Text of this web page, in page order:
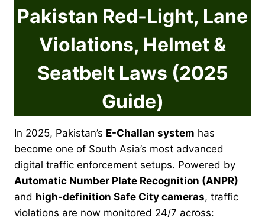
Pakistan Red-Light, Lane
Violations, Helmet &
Seatbelt Laws (2025
Guide)
In 2025, Pakistan’s E-Challan system has
become one of South Asia’s most advanced
digital traffic enforcement setups. Powered by
Automatic Number Plate Recognition (ANPR)
and high-definition Safe City cameras, traffic
violations are now monitored 24/7 across: